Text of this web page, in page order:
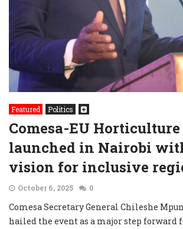
Featured Politics
Comesa-EU
launched in Nairobi
vision for inclusive
October 6, 2025 0
Comesa Secretary General Chileshe
hailed the event as a major step forward